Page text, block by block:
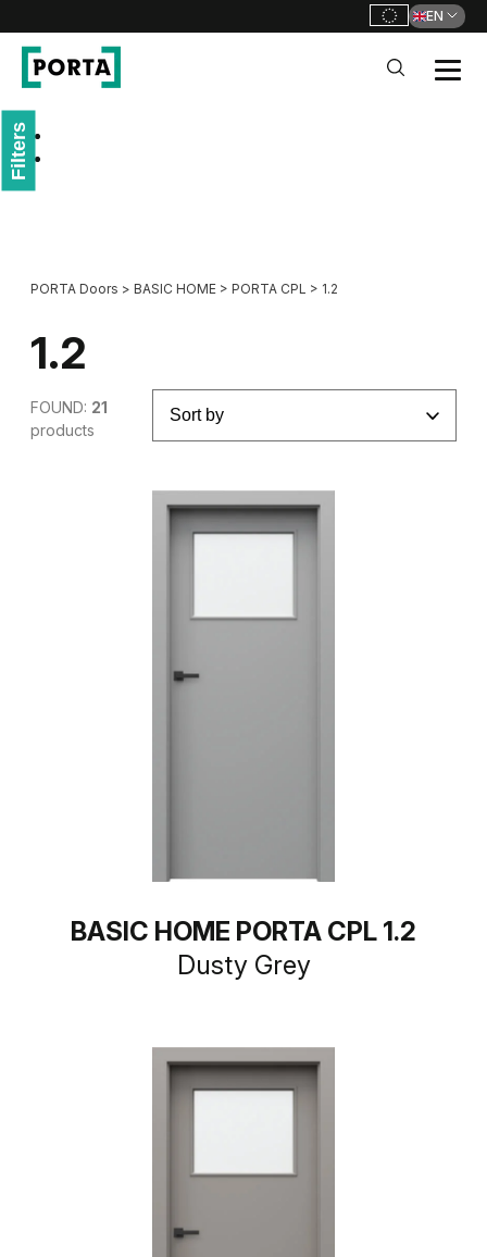
EN
PORTA Doors > BASIC HOME > PORTA CPL > 1.2
Filters
1.2
FOUND: 21
products
BASIC HOME PORTA CPL 1.2
Dusty Grey